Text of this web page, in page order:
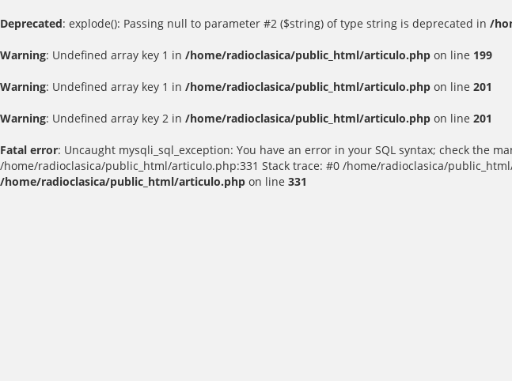
Deprecated: explode(): Passing null to parameter #2 ($string) of type string is deprecated in /
Warning: Undefined array key 1 in /home/radioclasica/public_html/articulo.php on line 199
Warning: Undefined array key 1 in /home/radioclasica/public_html/articulo.php on line 201
Warning: Undefined array key 2 in /home/radioclasica/public_html/articulo.php on line 201
Fatal error: Uncaught mysqli_sql_exception: You have an error in your SQL syntax; check the
/home/radioclasica/public_html/articulo.php:331 Stack trace: #0 /home/radioclasica/
/home/radioclasica/public_html/articulo.php on line 331